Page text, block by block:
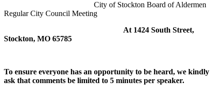
City of Stockton Board of Aldermen
Regular City Council Meeting
At 1424 South Street,
Stockton, MO 65785
To ensure everyone has an opportunity to be heard, we kindly
ask that comments be limited to 5 minutes per speaker.